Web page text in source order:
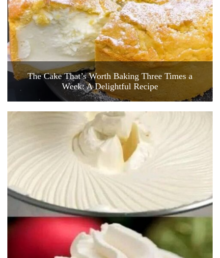
The Cake That’s Worth Baking Three Times a
Week: A Delightful Recipe